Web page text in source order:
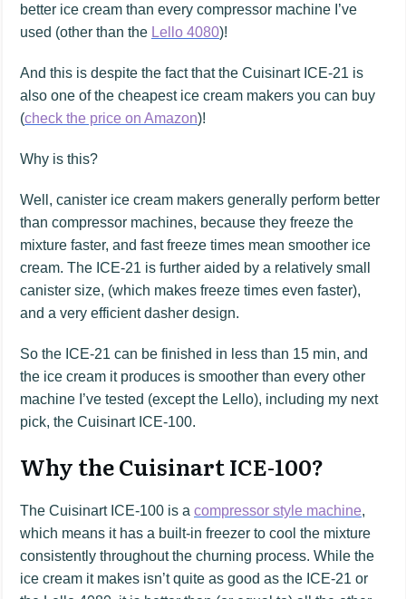
better ice cream than every compressor machine I’ve
used (other than the Lello 4080)!
And this is despite the fact that the Cuisinart ICE-21 is
also one of the cheapest ice cream makers you can buy
(check the price on Amazon)!
Why is this?
Well, canister ice cream makers generally perform better
than compressor machines, because they freeze the
mixture faster, and fast freeze times mean smoother ice
cream. The ICE-21 is further aided by a relatively small
canister size, (which makes freeze times even faster),
and a very efficient dasher design.
So the ICE-21 can be finished in less than 15 min, and
the ice cream it produces is smoother than every other
machine I’ve tested (except the Lello), including my next
pick, the Cuisinart ICE-100.
Why the Cuisinart ICE-100?
The Cuisinart ICE-100 is a compressor style machine,
which means it has a built-in freezer to cool the mixture
consistently throughout the churning process. While the
ice cream it makes isn’t quite as good as the ICE-21 or